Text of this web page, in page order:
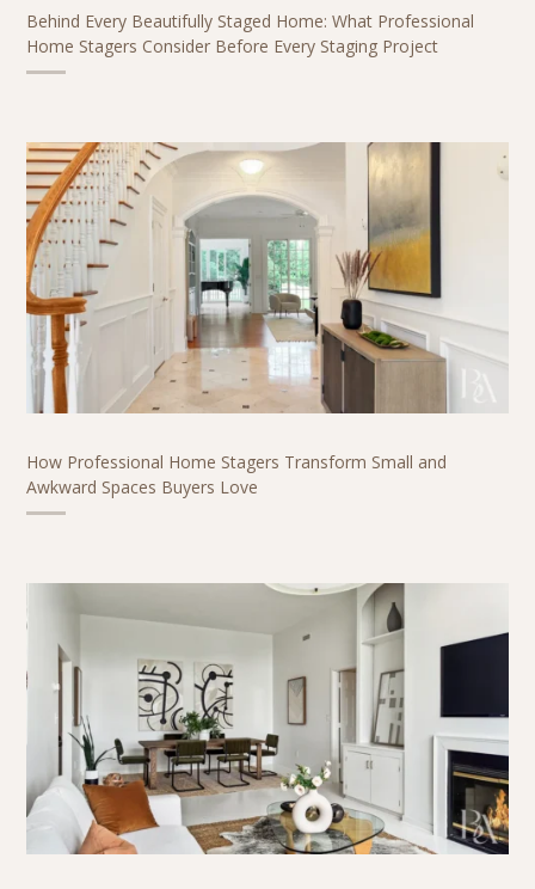
Behind Every Beautifully Staged Home: What Professional
Home Stagers Consider Before Every Staging Project
How Professional Home Stagers Transform Small and
Awkward Spaces Buyers Love